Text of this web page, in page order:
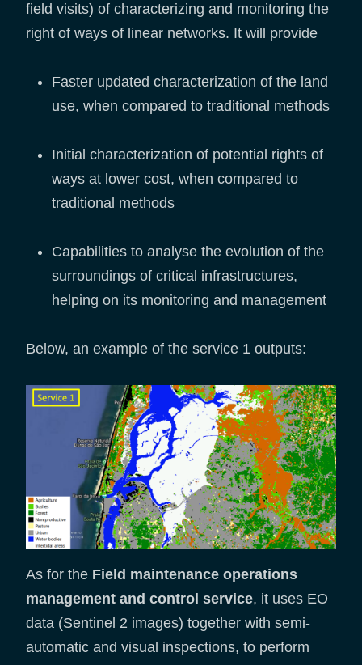
field visits) of characterizing and monitoring the
right of ways of linear networks. It will provide
Faster updated characterization of the land
use, when compared to traditional methods
Initial characterization of potential rights of
ways at lower cost, when compared to
traditional methods
Capabilities to analyse the evolution of the
surroundings of critical infrastructures,
helping on its monitoring and management
Below, an example of the service 1 outputs:
As for the Field maintenance operations
management and control service, it uses EO
data (Sentinel 2 images) together with semi-
automatic and visual inspections, to perform